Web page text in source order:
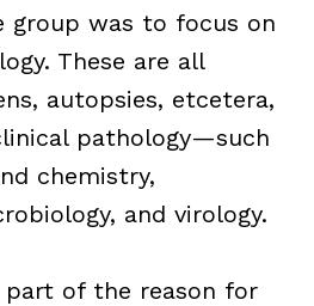
group was to focus on
These are all
autopsies, etcetera,
pathology—such
chemistry,
and virology.
part of the reason for